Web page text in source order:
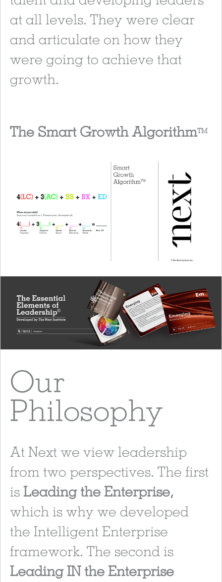
at all levels. They were clear
and articulate on how they
were going to achieve that
growth.
The Smart Growth AlgorithmTM
Our
Philosophy
At Next we view leadership
from two perspectives. The first
is Leading the Enterprise,
which is why we developed
the Intelligent Enterprise
framework. The second is
Leading IN the Enterprise